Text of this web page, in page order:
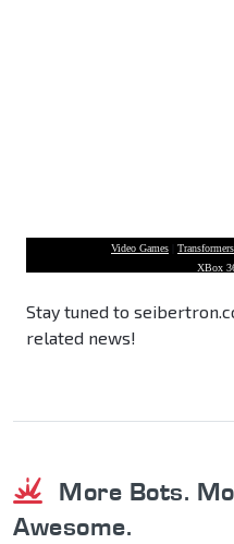
Video Games
XBox
Stay tuned to
related news!
More Bots.
Awesome.